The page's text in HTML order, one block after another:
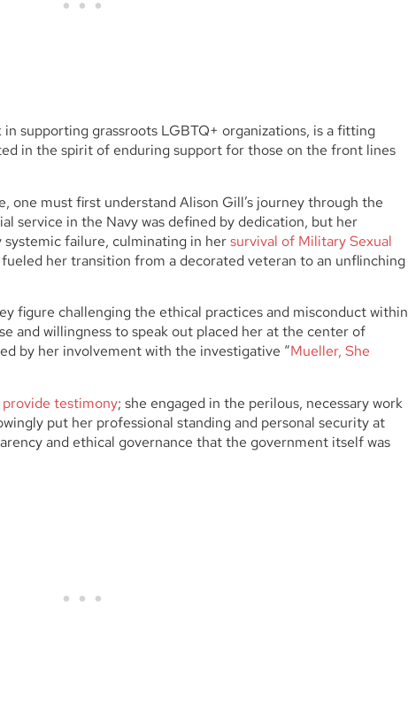
supporting grassroots LGBTQ+ organizations, is a fitting
in the spirit of enduring support for those on the front lines
one must first understand Alison Gill’s journey through the
service in the Navy was defined by dedication, but her
systemic failure, culminating in hersurvival of Military Sexual
her transition from a decorated veteran to an unflinching
figure challenging the ethical practices and misconduct within
and willingness to speak out placed her at the center of
by her involvement with the investigative “Mueller, She
testimony; she engaged in the perilous, necessary work
put her professional standing and personal security at
and ethical governance that the government itself was